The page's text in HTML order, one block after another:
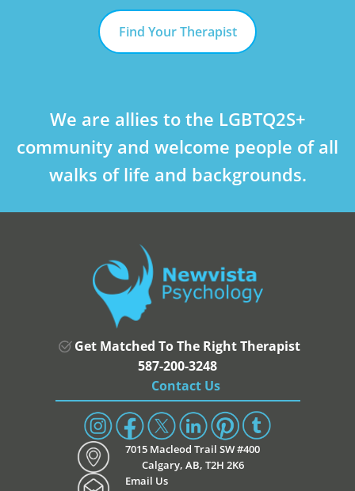
Find Your Therapist
We are allies to the LGBTQ2S+
community and welcome people of all
walks of life and backgrounds.
Get Matched To The Right Therapist
587-200-3248
Contact Us
7015 Macleod Trail SW #400
Calgary, AB, T2H 2K6
Email Us